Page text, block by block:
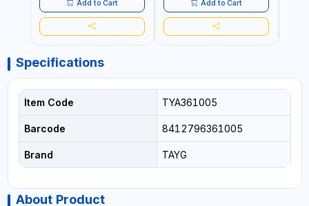
Add to Cart Add to Cart
Specifications
Item Code TYA361005
Barcode 8412796361005
Brand TAYG
About Product